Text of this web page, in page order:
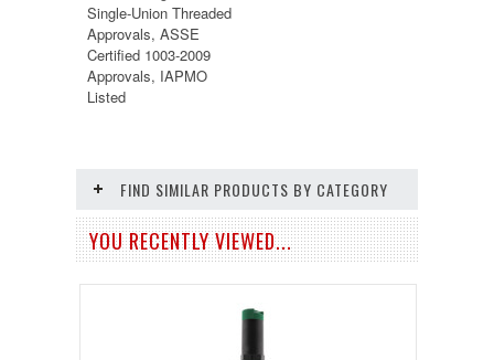
Single-Union Threaded
Approvals, ASSE
Certified 1003-2009
Approvals, IAPMO
Listed
FIND SIMILAR PRODUCTS BY CATEGORY
YOU RECENTLY VIEWED...